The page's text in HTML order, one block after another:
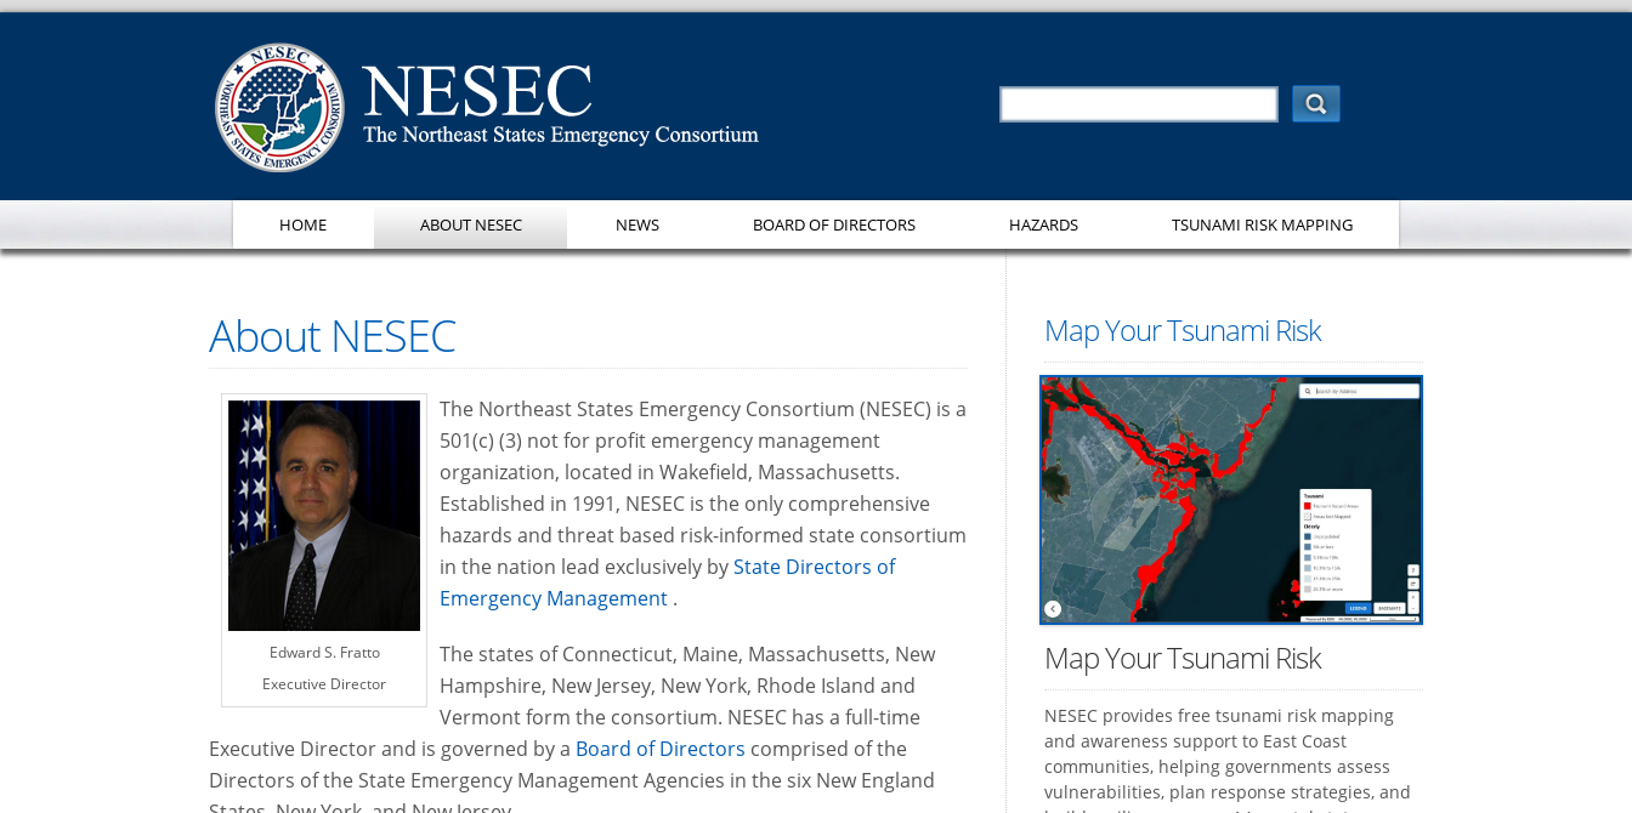
HOME ABOUT NESEC NEWS BOARD OF DIRECTORS HAZARDS TSUNAMI RISK MAPPING
About NESEC
Edward S. Fratto
Executive Director
The Northeast States Emergency Consortium (NESEC) is a
501(c) (3) not for profit emergency management
organization, located in Wakefield, Massachusetts.
Established in 1991, NESEC is the only comprehensive
hazards and threat based risk-informed state consortium
in the nation lead exclusively byState Directors of
Emergency Management .
The states of Connecticut, Maine, Massachusetts, New
Hampshire, New Jersey, New York, Rhode Island and
Vermont form the consortium. NESEC has a full-time
Executive Director and is governed by a Board of Directors comprised of the
Directors of the State Emergency Management Agencies in the six New England
Map Your Tsunami Risk
Map Your Tsunami Risk
NESEC provides free tsunami risk mapping
and awareness support to East Coast
communities, helping governments assess
vulnerabilities, plan response strategies, and